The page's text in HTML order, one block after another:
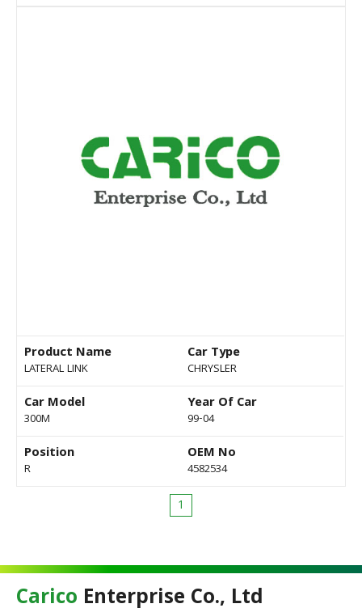
Product Name
LATERAL LINK
Car Type
CHRYSLER
Car Model
300M
Year Of Car
99-04
Position
R
OEM No
4582534
1
Carico Enterprise Co., Ltd